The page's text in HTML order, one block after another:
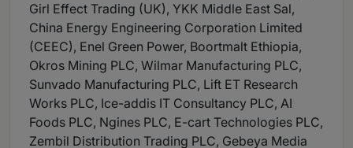
Girl Effect Trading (UK), YKK Middle East Sal,
China Energy Engineering Corporation Limited
(CEEC), Enel Green Power, Boortmalt Ethiopia,
Okros Mining PLC, Wilmar Manufacturing PLC,
Sunvado Manufacturing PLC, Lift ET Research
Works PLC, Ice-addis IT Consultancy PLC, AI
Foods PLC, Ngines PLC, E-cart Technologies PLC,
Zembil Distribution Trading PLC, Gebeya Media